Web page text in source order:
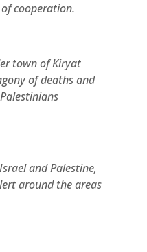
cooperation.
town of Kiryat
of deaths and
and Palestine,
around the areas